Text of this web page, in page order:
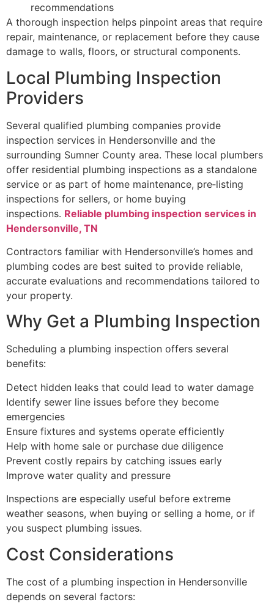
recommendations
A thorough inspection helps pinpoint areas that require
repair, maintenance, or replacement before they cause
damage to walls, floors, or structural components.
Local Plumbing Inspection
Providers
Several qualified plumbing companies provide
inspection services in Hendersonville and the
surrounding Sumner County area. These local plumbers
offer residential plumbing inspections as a standalone
service or as part of home maintenance, pre‑listing
inspections for sellers, or home buying
inspections. Reliable plumbing inspection services in
Hendersonville, TN
Contractors familiar with Hendersonville’s homes and
plumbing codes are best suited to provide reliable,
accurate evaluations and recommendations tailored to
your property.
Why Get a Plumbing Inspection
Scheduling a plumbing inspection offers several
benefits:
Detect hidden leaks that could lead to water damage
Identify sewer line issues before they become
emergencies
Ensure fixtures and systems operate efficiently
Help with home sale or purchase due diligence
Prevent costly repairs by catching issues early
Improve water quality and pressure
Inspections are especially useful before extreme
weather seasons, when buying or selling a home, or if
you suspect plumbing issues.
Cost Considerations
The cost of a plumbing inspection in Hendersonville
depends on several factors: